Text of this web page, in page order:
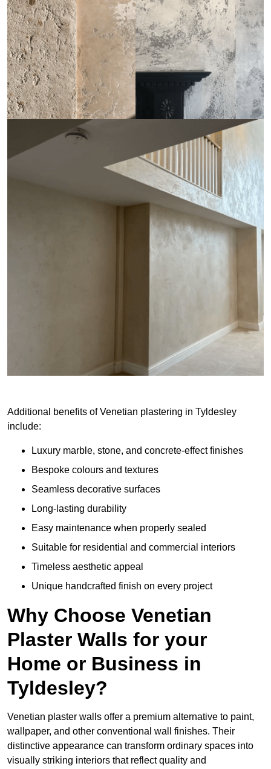
Additional benefits of Venetian plastering in Tyldesley
include:
Luxury marble, stone, and concrete-effect finishes
Bespoke colours and textures
Seamless decorative surfaces
Long-lasting durability
Easy maintenance when properly sealed
Suitable for residential and commercial interiors
Timeless aesthetic appeal
Unique handcrafted finish on every project
Why Choose Venetian
Plaster Walls for your
Home or Business in
Tyldesley?
Venetian plaster walls offer a premium alternative to paint,
wallpaper, and other conventional wall finishes. Their
distinctive appearance can transform ordinary spaces into
visually striking interiors that reflect quality and